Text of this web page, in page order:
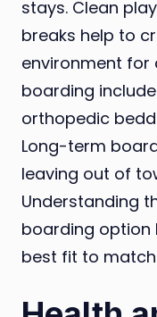
stays. Clean
breaks help to
environment for
boarding
orthopedic
Long-term
leaving out of
Understanding
boarding option
best fit to